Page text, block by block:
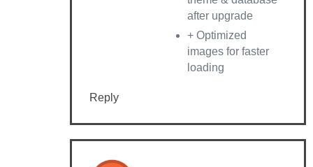
after upgrade
+ Optimized
images for faster
loading
Reply